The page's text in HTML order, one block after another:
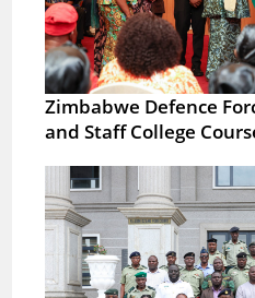
Zimbabwe Defence
and Staff College